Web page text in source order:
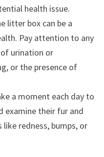
health issue.
litter box can be a
Pay attention to any
urination or
or the presence of
a moment each day to
examine their fur and
redness, bumps, or